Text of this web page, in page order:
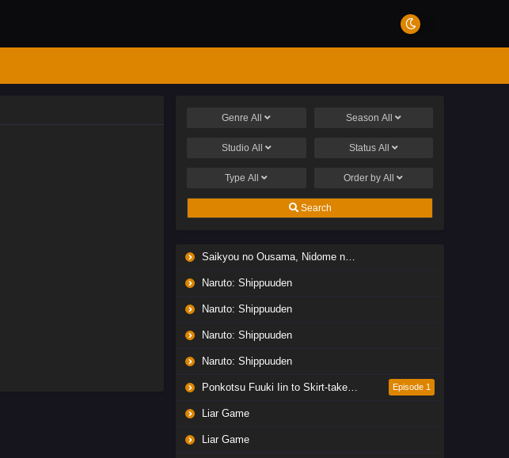
GenreAll Season All
Studio All Status All
TypeAll Order byAll
Search
Saikyou no Ousama, Nidome no Jinsei wa Nani wo Suru? Season 2
Naruto: Shippuuden
Naruto: Shippuuden
Naruto: Shippuuden
Naruto: Shippuuden
Ponkotsu Fuuki Iin to Skirt-take ga Futekisetsu na JK no Hanashi Episode 1
Liar Game
Liar Game